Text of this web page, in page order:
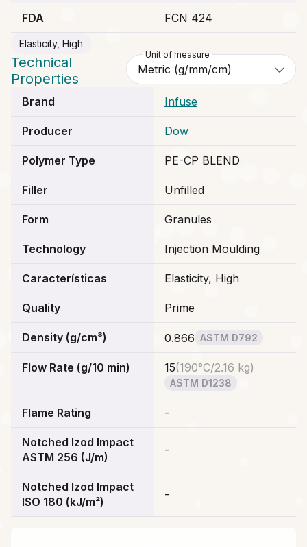
FDA FCN 424
Elasticity, High
Technical
Properties
Unit of measure
Brand Infuse
Producer Dow
Polymer Type PE-CP BLEND
Filler Unfilled
Form Granules
Technology Injection Moulding
Características Elasticity, High
Quality Prime
Density (g/cm³) 0.866 ASTM D792
Flow Rate (g/10 min) 15(190°C/2.16 kg)
ASTM D1238
Flame Rating -
Notched Izod Impact
ASTM 256 (J/m)
-
Notched Izod Impact
ISO 180 (kJ/m²)
-